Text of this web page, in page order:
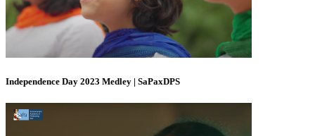
Independence Day 2023 Medley | SaPaxDPS